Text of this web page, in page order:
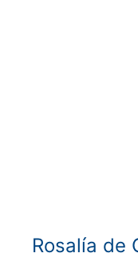
Rosalía de